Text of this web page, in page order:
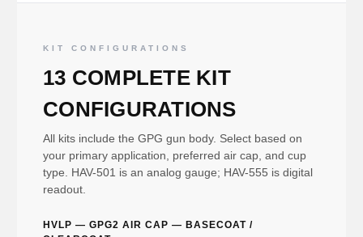
KIT CONFIGURATIONS
13 COMPLETE KIT
CONFIGURATIONS
All kits include the GPG gun body. Select based on
your primary application, preferred air cap, and cup
type. HAV-501 is an analog gauge; HAV-555 is digital
readout.
HVLP — GPG2 AIR CAP — BASECOAT /